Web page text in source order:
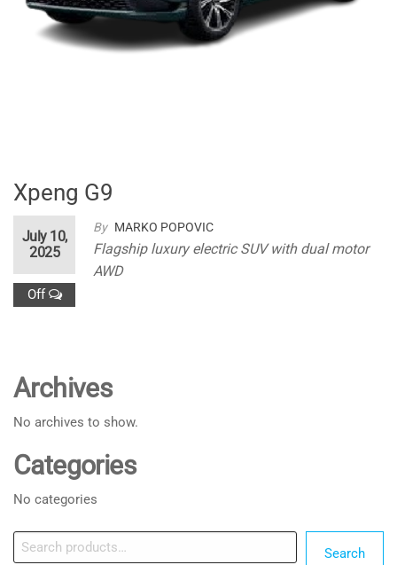
Xpeng G9
By MARKO POPOVIC
July 10,
2025
Off
Flagship luxury electric SUV with dual motor
AWD
Archives
No archives to show.
Categories
No categories
Search
Search